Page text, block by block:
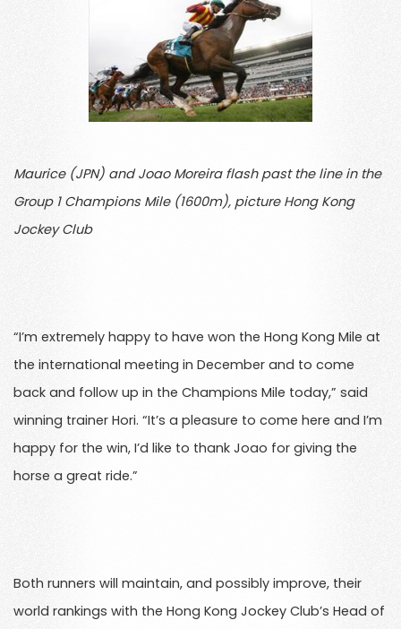
Maurice (JPN) and Joao Moreira flash past the line in the
Group 1 Champions Mile (1600m), picture Hong Kong
Jockey Club
“I’m extremely happy to have won the Hong Kong Mile at
the international meeting in December and to come
back and follow up in the Champions Mile today,” said
winning trainer Hori. “It’s a pleasure to come here and I’m
happy for the win, I’d like to thank Joao for giving the
horse a great ride.”
Both runners will maintain, and possibly improve, their
world rankings with the Hong Kong Jockey Club’s Head of